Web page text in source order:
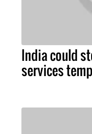
India could
services